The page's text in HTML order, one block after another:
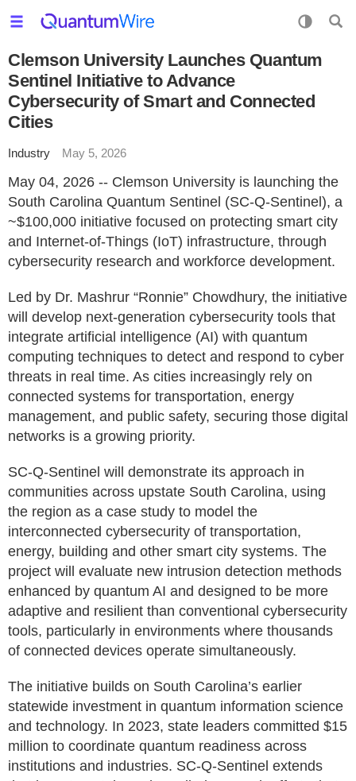
Clemson University Launches Quantum
Sentinel Initiative to Advance
Cybersecurity of Smart and Connected
Cities
Industry May 5, 2026
May 04, 2026 -- Clemson University is launching the
South Carolina Quantum Sentinel (SC-Q-Sentinel), a
~$100,000 initiative focused on protecting smart city
and Internet-of-Things (IoT) infrastructure, through
cybersecurity research and workforce development.
Led by Dr. Mashrur “Ronnie” Chowdhury, the initiative
will develop next-generation cybersecurity tools that
integrate artificial intelligence (AI) with quantum
computing techniques to detect and respond to cyber
threats in real time. As cities increasingly rely on
connected systems for transportation, energy
management, and public safety, securing those digital
networks is a growing priority.
SC-Q-Sentinel will demonstrate its approach in
communities across upstate South Carolina, using
the region as a case study to model the
interconnected cybersecurity of transportation,
energy, building and other smart city systems. The
project will evaluate new intrusion detection methods
enhanced by quantum AI and designed to be more
adaptive and resilient than conventional cybersecurity
tools, particularly in environments where thousands
of connected devices operate simultaneously.
The initiative builds on South Carolina’s earlier
statewide investment in quantum information science
and technology. In 2023, state leaders committed $15
million to coordinate quantum readiness across
institutions and industries. SC-Q-Sentinel extends